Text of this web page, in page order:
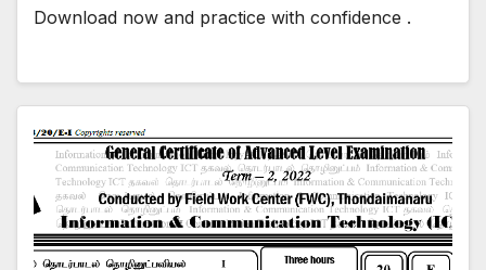
Download now and practice with confidence .